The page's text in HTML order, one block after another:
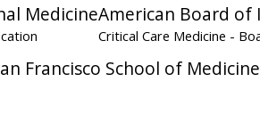
MedicineAmerican Board of
Critical Care Medicine -
Francisco School of Medicine